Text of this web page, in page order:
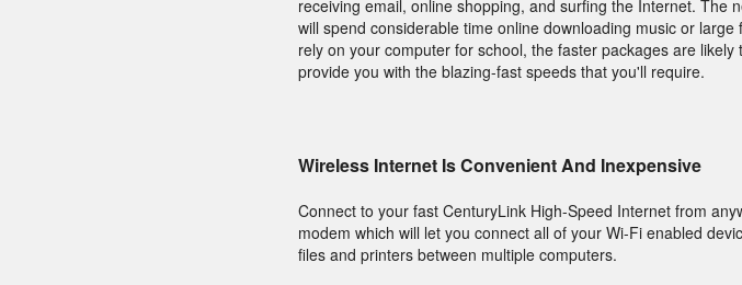
receiving email, online shopping, and surfing the Internet. The
will spend considerable time online downloading music or
rely on your computer for school, the faster packages are
provide you with the blazing-fast speeds that you'll require.
Wireless Internet Is Convenient And Inexpensive
Connect to your fast CenturyLink High-Speed Internet from
modem which will let you connect all of your Wi-Fi enabled
files and printers between multiple computers.